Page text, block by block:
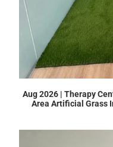
Aug 2026 | Therapy
Area Artificial Grass